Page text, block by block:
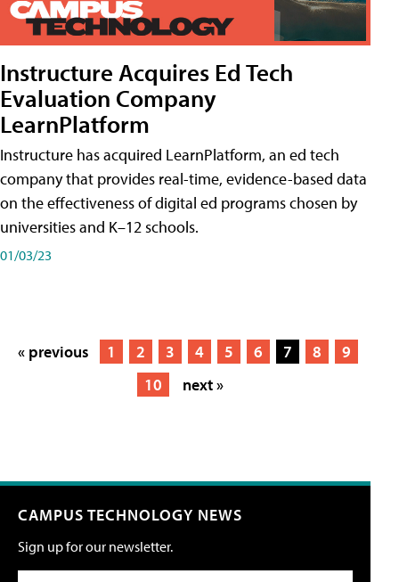
Instructure Acquires Ed Tech
Evaluation Company
LearnPlatform
Instructure has acquired LearnPlatform, an ed tech
company that provides real-time, evidence-based data
on the effectiveness of digital ed programs chosen by
universities and K–12 schools.
01/03/23
« previous 1 2 3 4 5 6 7 8
9
10
next »
CAMPUS TECHNOLOGY NEWS
Sign up for our newsletter.